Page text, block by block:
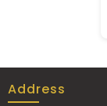
Address